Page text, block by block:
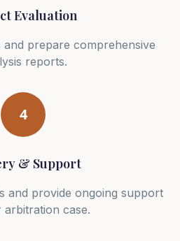
Evaluation
and prepare comprehensive
reports.
4
& Support
and provide ongoing support
case.